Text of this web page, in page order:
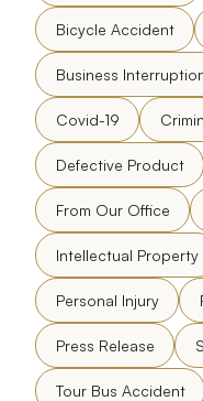
Bicycle Accident
Business
Covid-19
Defective Product
From Our Office
Intellectual Property
Personal Injury
Press Release
Tour Bus Accident